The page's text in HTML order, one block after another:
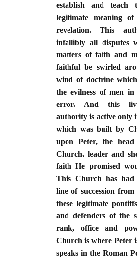
establish and teach
legitimate meaning
revelation. This
infallibly all disputes
matters of faith and
faithful be swirled
wind of doctrine
the evilness of men in
error. And this
authority is active only
which was built by
upon Peter, the
Church, leader and
faith He promised
This Church has had
line of succession from
these legitimate
and defenders of the
rank, office and
Church is where Peter
speaks in the Roman